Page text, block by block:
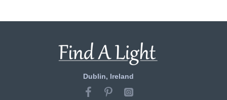
Dublin, Ireland